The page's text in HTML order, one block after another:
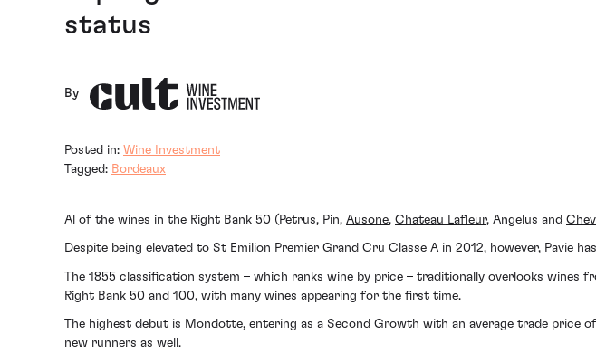
status
By
Posted in: Wine Investment
Tagged: Bordeaux
Al of the wines in the Right Bank 50 (Petrus, Pin, Ausone, Chateau Lafleur, Angelus and
Despite being elevated to St Emilion Premier Grand Cru Classe A in 2012, however, Pavie
The 1855 classification system – which ranks wine by price – traditionally overlooks wines
Right Bank 50 and 100, with many wines appearing for the first time.
The highest debut is Mondotte, entering as a Second Growth with an average trade price
new runners as well.